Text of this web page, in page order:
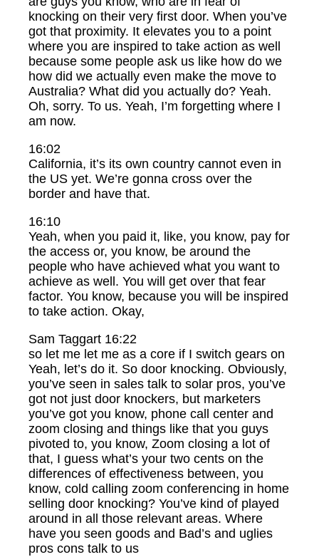
knocking on their very first door. When you’ve
got that proximity. It elevates you to a point
where you are inspired to take action as well
because some people ask us like how do we
how did we actually even make the move to
Australia? What did you actually do? Yeah.
Oh, sorry. To us. Yeah, I’m forgetting where I
am now.
16:02
California, it’s its own country cannot even in
the US yet. We’re gonna cross over the
border and have that.
16:10
Yeah, when you paid it, like, you know, pay for
the access or, you know, be around the
people who have achieved what you want to
achieve as well. You will get over that fear
factor. You know, because you will be inspired
to take action. Okay,
Sam Taggart 16:22
so let me let me as a core if I switch gears on
Yeah, let’s do it. So door knocking. Obviously,
you’ve seen in sales talk to solar pros, you’ve
got not just door knockers, but marketers
you’ve got you know, phone call center and
zoom closing and things like that you guys
pivoted to, you know, Zoom closing a lot of
that, I guess what’s your two cents on the
differences of effectiveness between, you
know, cold calling zoom conferencing in home
selling door knocking? You’ve kind of played
around in all those relevant areas. Where
have you seen goods and Bad’s and uglies
pros cons talk to us